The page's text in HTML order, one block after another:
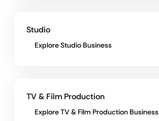
Studio
Explore Studio Business
TV & Film Production
Explore TV & Film Production Business